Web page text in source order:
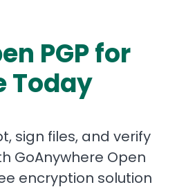
PGP for
Today
sign files, and verify
GoAnywhere Open
encryption solution